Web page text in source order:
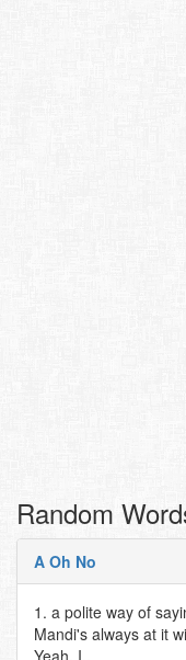
Random
A Oh No
1. a polite way of
Mandi's always at it
Yeah, I..